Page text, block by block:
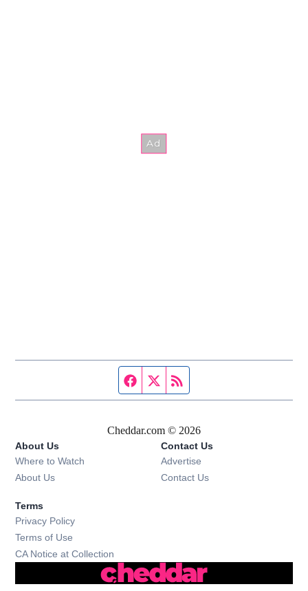
Facebook page
Twitter feed
Cheddar.com © 2026
About Us
Where to Watch
About Us
Contact Us
Advertise
Contact Us
Terms
Privacy Policy
Terms of Use
CA Notice at Collection